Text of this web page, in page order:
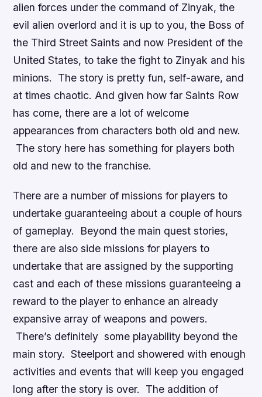
alien forces under the command of Zinyak, the
evil alien overlord and it is up to you, the Boss of
the Third Street Saints and now President of the
United States, to take the fight to Zinyak and his
minions. The story is pretty fun, self-aware, and
at times chaotic. And given how farSaints Row
has come, there are a lot of welcome
appearances from characters both old and new.
The story here has something for players both
old and new to the franchise.
There are a number of missions for players to
undertake guaranteeing about a couple of hours
of gameplay. Beyond the main quest stories,
there are also side missions for players to
undertake that are assigned by the supporting
cast and each of these missions guaranteeing a
reward to the player to enhance an already
expansive array of weapons and powers.
There’s definitely some playability beyond the
main story. Steelport and showered with enough
activities and events that will keep you engaged
long after the story is over. The addition of